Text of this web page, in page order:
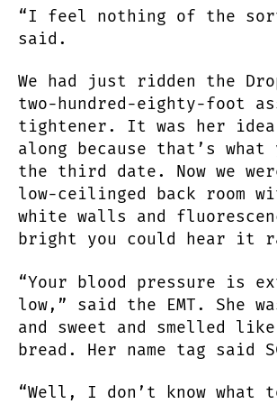
“I feel nothing of the
said.
We had just ridden the
two-hundred-eighty-foot
tightener. It was her
along because that’s what
the third date. Now we
low-ceilinged back room
white walls and
bright you could hear it
“Your blood pressure is
low,” said the EMT. She
and sweet and smelled like
bread. Her name tag said
“Well, I don’t know what